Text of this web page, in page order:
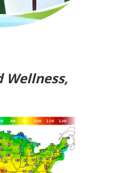
Wellness,